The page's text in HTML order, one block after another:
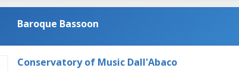
Baroque Bassoon
Conservatory of Music Dall'Abaco